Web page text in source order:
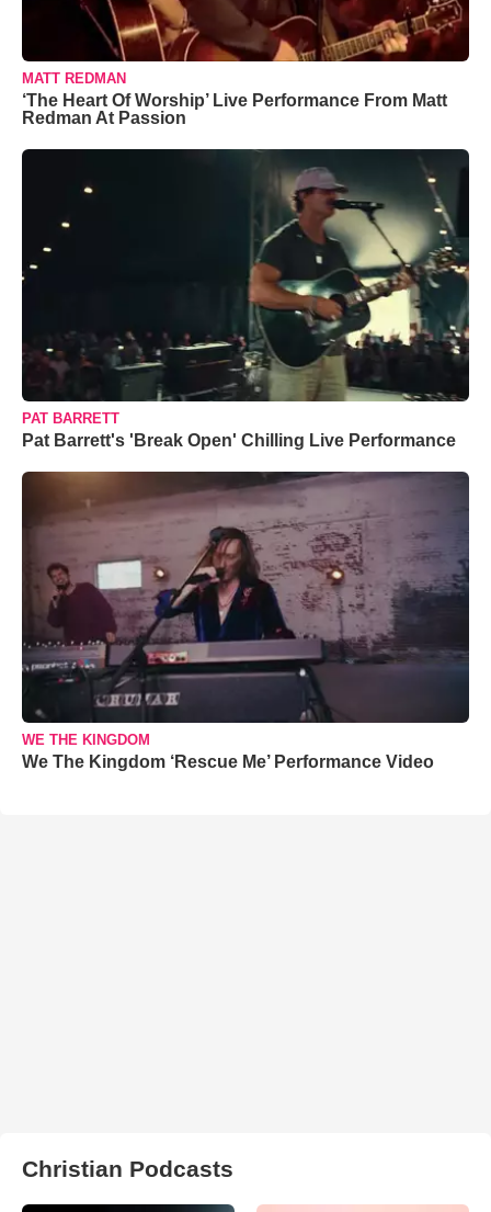
MATT REDMAN
‘The Heart Of Worship’ Live Performance From Matt
Redman At Passion
PAT BARRETT
Pat Barrett's 'Break Open' Chilling Live Performance
WE THE KINGDOM
We The Kingdom ‘Rescue Me’ Performance Video
Christian Podcasts